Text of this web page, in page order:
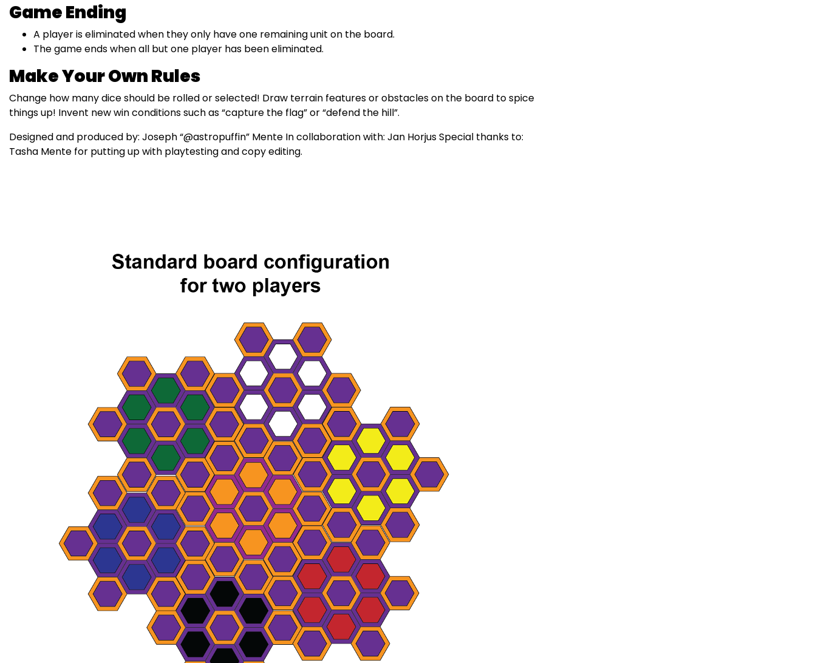
Game Ending
A player is eliminated when they only have one remaining unit on the board.
The game ends when all but one player has been eliminated.
Make Your Own Rules
Change how many dice should be rolled or selected! Draw terrain features or obstacles on the board to spice
things up! Invent new win conditions such as “capture the flag” or “defend the hill”.
Designed and produced by: Joseph “@astropuffin” Mente In collaboration with: Jan Horjus Special thanks to:
Tasha Mente for putting up with playtesting and copy editing.